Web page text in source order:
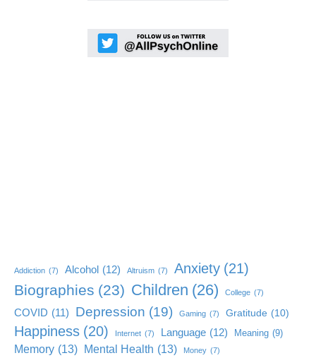
Addiction (7) Alcohol (12) Altruism (7) Anxiety (21)
Biographies (23) Children (26) College (7)
COVID (11) Depression (19) Gaming (7) Gratitude (10)
Happiness (20) Internet (7) Language (12) Meaning (9)
Memory (13) Mental Health (13) Money (7)